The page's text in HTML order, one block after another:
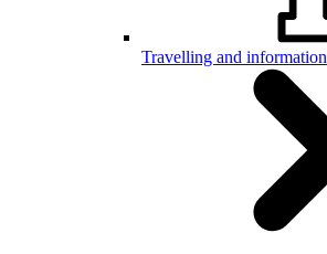
Travelling and information